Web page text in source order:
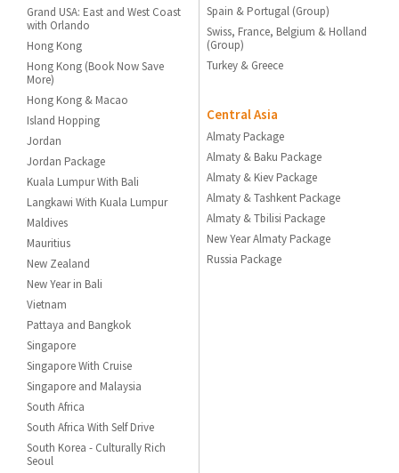
Grand USA: East and West Coast
with Orlando
Hong Kong
Hong Kong (Book Now Save
More)
Hong Kong & Macao
Island Hopping
Jordan
Jordan Package
Kuala Lumpur With Bali
Langkawi With Kuala Lumpur
Maldives
Mauritius
New Zealand
New Year in Bali
Vietnam
Pattaya and Bangkok
Singapore
Singapore With Cruise
Singapore and Malaysia
South Africa
South Africa With Self Drive
South Korea - Culturally Rich
Seoul
Spain & Portugal (Group)
Swiss, France, Belgium & Holland
(Group)
Turkey & Greece
Central Asia
Almaty Package
Almaty & Baku Package
Almaty & Kiev Package
Almaty & Tashkent Package
Almaty & Tbilisi Package
New Year Almaty Package
Russia Package